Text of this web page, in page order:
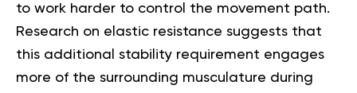
to work harder to control the movement path.
Research on elastic resistance suggests that
this additional stability requirement engages
more of the surrounding musculature during